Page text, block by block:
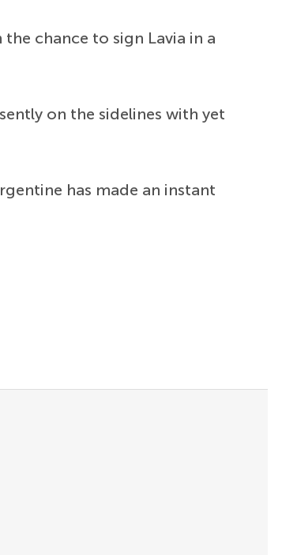
chance to sign Lavia in a
on the sidelines with yet
has made an instant